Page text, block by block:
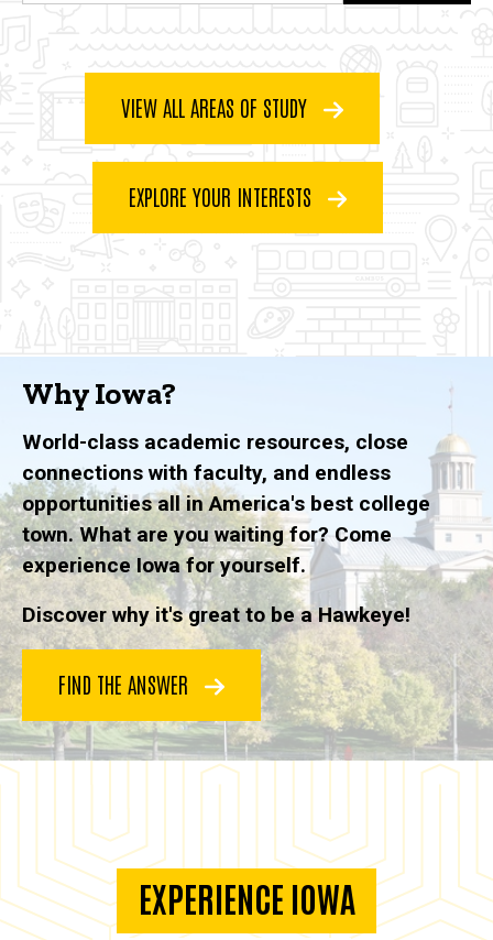
VIEW ALL AREAS OF STUDY
EXPLORE YOUR INTERESTS
Why Iowa?
World-class academic resources, close
connections with faculty, and endless
opportunities all in America's best college
town. What are you waiting for? Come
experience Iowa for yourself.
Discover why it's great to be a Hawkeye!
FIND THE ANSWER
EXPERIENCE IOWA